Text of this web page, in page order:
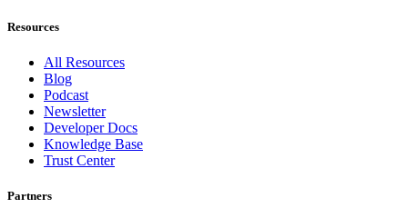
Resources
All Resources
Blog
Podcast
Newsletter
Developer Docs
Knowledge Base
Trust Center
Partners